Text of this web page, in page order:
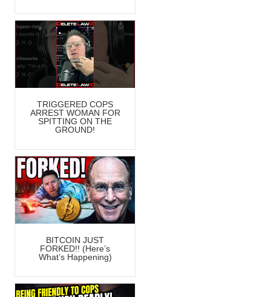
TRIGGERED COPS
ARREST WOMAN FOR
SPITTING ON THE
GROUND!
BITCOIN JUST
FORKED!! (Here’s
What’s Happening)